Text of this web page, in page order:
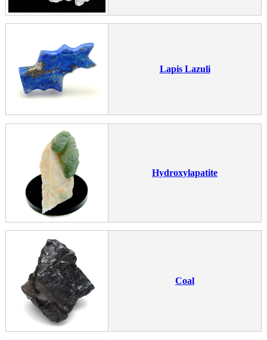
Lapis Lazuli
Hydroxylapatite
Coal